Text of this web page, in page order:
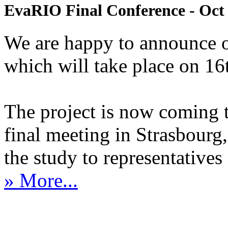
EvaRIO Final Conference - Oct
We are happy to
which will take place on
The project is now coming
final meeting in
the study to
» More...